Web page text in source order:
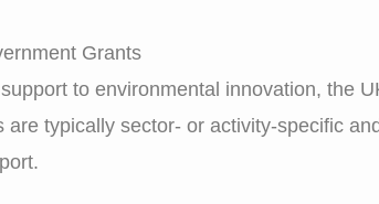
Grants
to environmental innovation, the
are typically sector- or activity-specific